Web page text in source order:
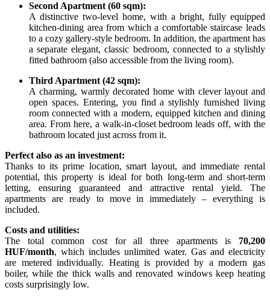
Second Apartment (60 sqm):
A distinctive two-level home, with a bright, fully equipped
kitchen-dining area from which a comfortable staircase leads
to a cozy gallery-style bedroom. In addition, the apartment has
a separate elegant, classic bedroom, connected to a stylishly
fitted bathroom (also accessible from the living room).
Third Apartment (42 sqm):
A charming, warmly decorated home with clever layout and
open spaces. Entering, you find a stylishly furnished living
room connected with a modern, equipped kitchen and dining
area. From here, a walk-in-closet bedroom leads off, with the
bathroom located just across from it.
Perfect also as an investment:
Thanks to its prime location, smart layout, and immediate rental
potential, this property is ideal for both long-term and short-term
letting, ensuring guaranteed and attractive rental yield. The
apartments are ready to move in immediately – everything is
included.
Costs and utilities:
The total common cost for all three apartments is 70,200
HUF/month, which includes unlimited water. Gas and electricity
are metered individually. Heating is provided by a modern gas
boiler, while the thick walls and renovated windows keep heating
costs surprisingly low.